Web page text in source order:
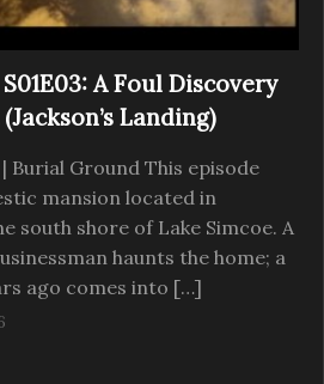
A Foul Discovery
Landing)
Burial Ground This episode
mansion located in
south shore of Lake Simcoe. A
haunts the home; a
ago comes into […]